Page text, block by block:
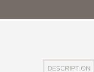
DESCRIPTION